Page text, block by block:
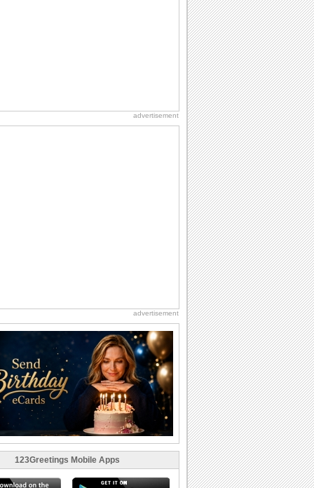
advertisement
advertisement
123Greetings Mobile Apps